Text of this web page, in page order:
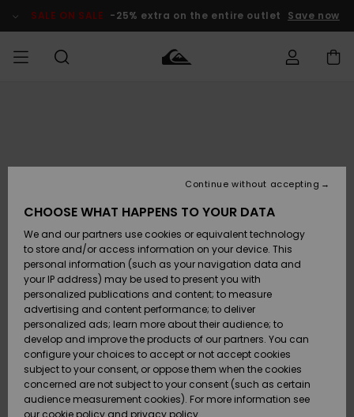
Product SALE ON SALE -25% extra on the entire outlet Save now
Accessories
SKO & Flip-
flops
Surf / Vand
Snow
Nye
Accessories
SKO & Flip-
flops
Surf / Vand
Sne
Nye
Nye
ankomster
Highlights
Snow
SURF
Highlights
Community
SNOW
DAME
SNOWSHOP
Highlights
Community
SALE ON
SALE
Outlet
Women
HELP &
CONTACT
Payment
Gift Card
Quiksilver
Freedom
Data Protection
CHOOSE WHAT HAPPENS TO YOUR DATA
We and our partners use cookies or equivalent technology
to store and/or access information on your device. This
personal information (such as your navigation data and
your IP address) may be used to present you with
personalized publications and content; to measure
advertising and content performance; to deliver
personalized ads; learn more about their audience; to
develop and improve the products of our partners. You can
configure your choices to accept or not accept cookies
subject to your consent, or oppose them when the cookies
concerned are not subject to your consent (such as certain
audience measurement cookies). For more information see
our cookie policy and privacy policy
Continue without accepting